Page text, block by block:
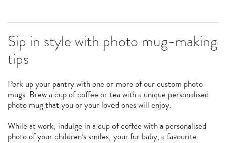
Sip in style with photo mug-making
tips
Perk up your pantry with one or more of our custom photo
mugs. Brew a cup of coffee or tea with a unique personalised
photo mug that you or your loved ones will enjoy.
While at work, indulge in a cup of coffee with a personalised
photo of your children’s smiles, your fur baby, a favourite